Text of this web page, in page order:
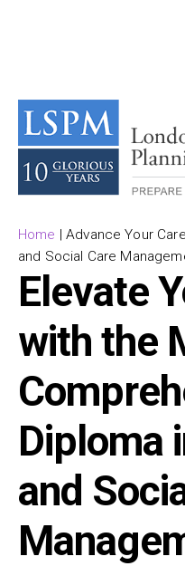
Home |Advance Your
and Social Care
Elevate
with the
Diploma
and